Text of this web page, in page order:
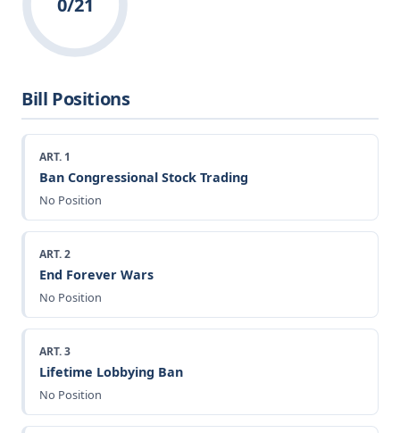
Bill Positions
ART. 1
Ban Congressional Stock Trading
No Position
ART. 2
End Forever Wars
No Position
ART. 3
Lifetime Lobbying Ban
No Position